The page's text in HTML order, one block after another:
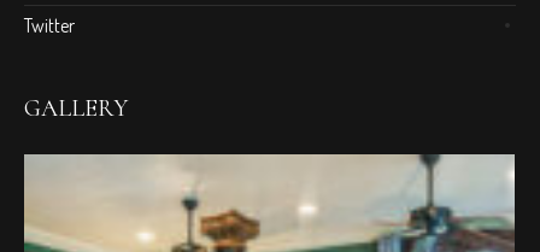
Twitter
GALLERY